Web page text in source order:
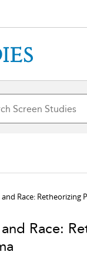
Race: Retheorizing
Race: